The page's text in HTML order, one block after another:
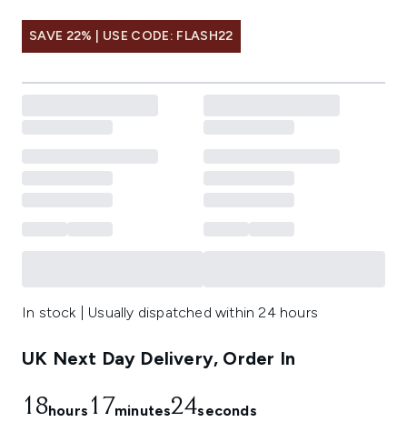
SAVE 22% | USE CODE: FLASH22
In stock | Usually dispatched within 24 hours
UK Next Day Delivery, Order In
18hours 17minutes23seconds